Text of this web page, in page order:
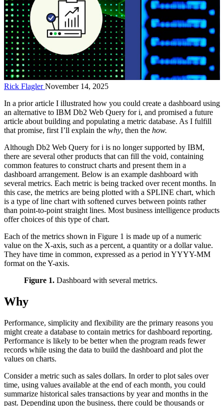
Rick FlaglerNovember 14, 2025
In a prior article I illustrated how you could create a dashboard using
an alternative to IBM Db2 Web Query for i, and promised a future
article about building and populating a metric database. As I fulfill
that promise, first I’ll explain the why, then the how.
Although Db2 Web Query for i is no longer supported by IBM,
there are several other products that can fill the void, containing
common features to construct charts and present them in a
dashboard arrangement. Below is an example dashboard with
several metrics. Each metric is being tracked over recent months. In
this case, the metrics are being plotted with a SPLINE chart, which
is a type of line chart with softened curves between points rather
than point-to-point straight lines. Most business intelligence products
offer choices of this type of chart.
Each of the metrics shown in Figure 1 is made up of a numeric
value on the X-axis, such as a percent, a quantity or a dollar value.
They have time in common, expressed as a period in YYYY-MM
format on the Y-axis.
Figure 1. Dashboard with several metrics.
Why
Performance, simplicity and flexibility are the primary reasons you
might create a database to contain metrics for dashboard reporting.
Performance is likely to be better when the program reads fewer
records while using the data to build the dashboard and plot the
values on charts.
Consider a metric such as sales dollars. In order to plot sales over
time, using values available at the end of each month, you could
summarize historical sales transactions by year and months in the
past. Depending upon the business, there could be thousands or